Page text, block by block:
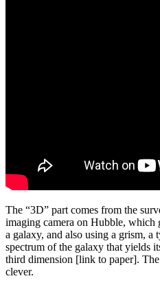
The “3D” part comes from the
imaging camera on Hubble, which
a galaxy, and also using a grism, a
spectrum of the galaxy that yields
third dimension [link to paper].
clever.